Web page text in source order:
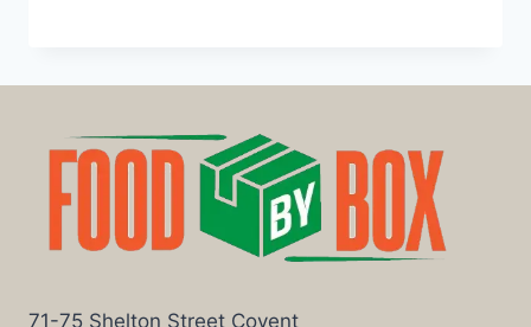
71-75 Shelton Street Covent